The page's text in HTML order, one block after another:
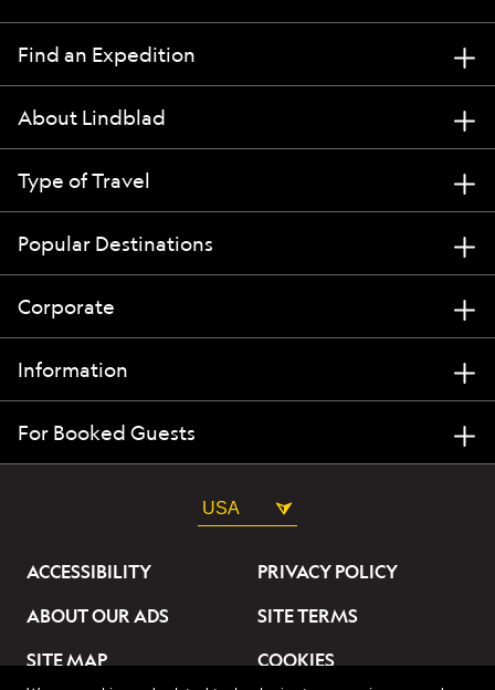
Find an Expedition
About Lindblad
Type of Travel
Popular Destinations
Corporate
Information
For Booked Guests
USA
ACCESSIBILITY
PRIVACY POLICY
ABOUT OUR ADS
SITE TERMS
SITE MAP
COOKIES